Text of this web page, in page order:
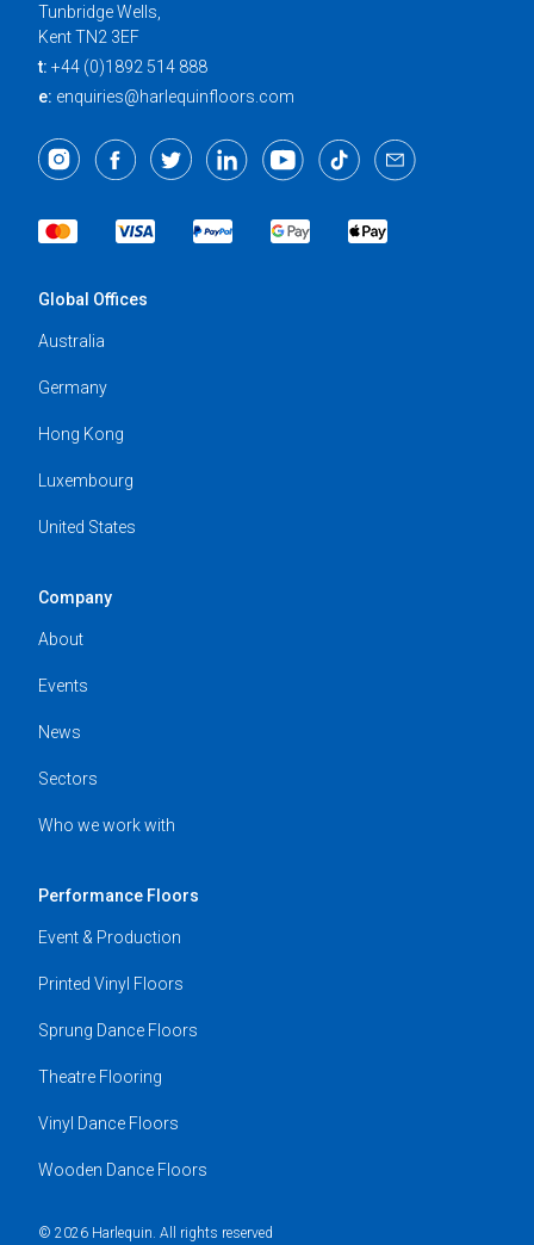
Tunbridge Wells,
Kent TN2 3EF
t: +44 (0)1892 514 888
e: enquiries@harlequinfloors.com
Global Offices
Australia
Germany
Hong Kong
Luxembourg
United States
Company
About
Events
News
Sectors
Who we work with
Performance Floors
Event & Production
Printed Vinyl Floors
Sprung Dance Floors
Theatre Flooring
Vinyl Dance Floors
Wooden Dance Floors
© 2026 Harlequin. All rights reserved